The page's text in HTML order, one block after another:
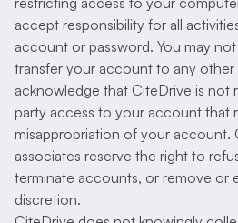
accept responsibility for all
account or password. You may
transfer your account to any other
acknowledge that CiteDrive is not
party access to your account that
misappropriation of your account.
associates reserve the right to
terminate accounts, or remove or
discretion.